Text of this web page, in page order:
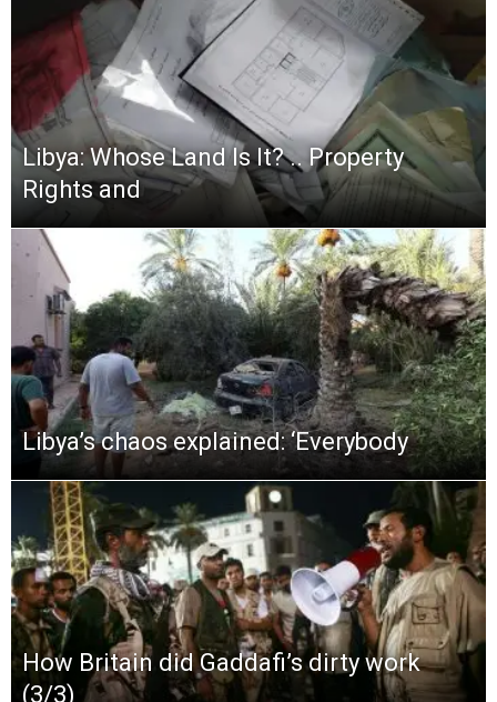
Libya: Whose Land Is It? .. Property
Rights and
Libya’s chaos explained: ‘Everybody
How Britain did Gaddafi’s dirty work
(3/3)